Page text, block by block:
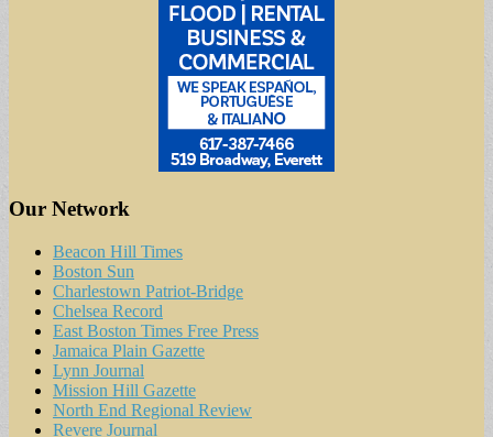
Our Network
Beacon Hill Times
Boston Sun
Charlestown Patriot-Bridge
Chelsea Record
East Boston Times Free Press
Jamaica Plain Gazette
Lynn Journal
Mission Hill Gazette
North End Regional Review
Revere Journal